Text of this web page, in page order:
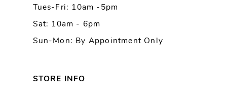
Tues-Fri: 10am -5pm
Sat: 10am - 6pm
Sun-Mon: By Appointment Only
STORE INFO